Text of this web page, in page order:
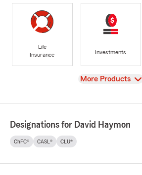
Life
Insurance
Investments
View
More Products
Designations for David Haymon
ChFC® CASL® CLU®